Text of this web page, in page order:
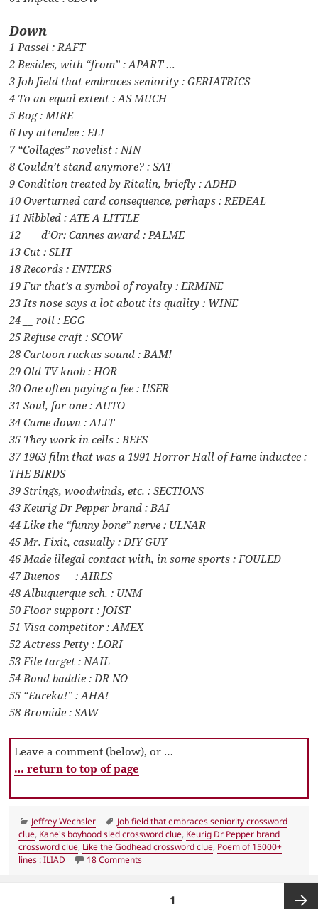
Down
1 Passel : RAFT
2 Besides, with “from” : APART …
3 Job field that embraces seniority : GERIATRICS
4 To an equal extent : AS MUCH
5 Bog : MIRE
6 Ivy attendee : ELI
7 “Collages” novelist : NIN
8 Couldn’t stand anymore? : SAT
9 Condition treated by Ritalin, briefly : ADHD
10 Overturned card consequence, perhaps : REDEAL
11 Nibbled : ATE A LITTLE
12 ___ d’Or: Cannes award : PALME
13 Cut : SLIT
18 Records : ENTERS
19 Fur that’s a symbol of royalty : ERMINE
23 Its nose says a lot about its quality : WINE
24 __ roll : EGG
25 Refuse craft : SCOW
28 Cartoon ruckus sound : BAM!
29 Old TV knob : HOR
30 One often paying a fee : USER
31 Soul, for one : AUTO
34 Came down : ALIT
35 They work in cells : BEES
37 1963 film that was a 1991 Horror Hall of Fame inductee :
THE BIRDS
39 Strings, woodwinds, etc. : SECTIONS
43 Keurig Dr Pepper brand : BAI
44 Like the “funny bone” nerve : ULNAR
45 Mr. Fixit, casually : DIY GUY
46 Made illegal contact with, in some sports : FOULED
47 Buenos __ : AIRES
48 Albuquerque sch. : UNM
50 Floor support : JOIST
51 Visa competitor : AMEX
52 Actress Petty : LORI
53 File target : NAIL
54 Bond baddie : DR NO
55 “Eureka!” : AHA!
58 Bromide : SAW
Leave a comment (below), or …
… return to top of page
Categories
Jeffrey Wechsler Tags
Job field that embraces seniority crossword
clue, Kane's boyhood sled crossword clue, Keurig Dr Pepper brand
crossword clue, Like the Godhead crossword clue, Poem of 15000+
lines : ILIAD
18 Commentson LA Times Crossword 8 Apr 22, Friday
1